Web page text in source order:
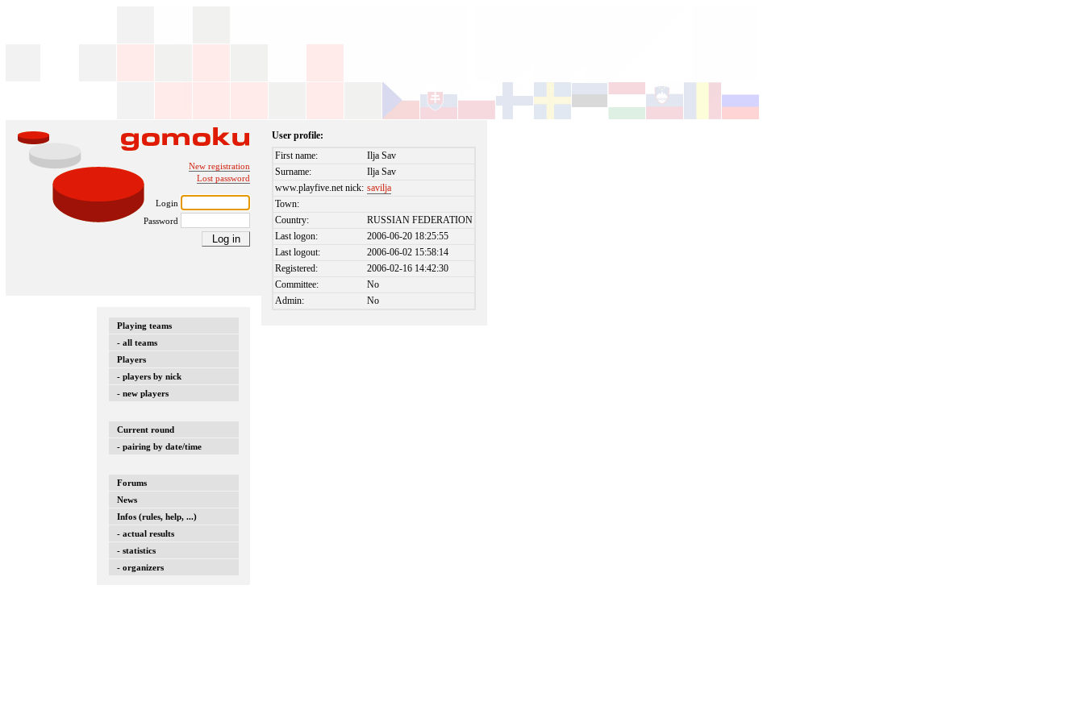
New registration
Lost password
Login
Password
Playing teams
- all teams
Players
- players by nick
- new players
Current round
- pairing by date/time
Forums
News
Infos (rules, help, ...)
- actual results
- statistics
- organizers
User profile:
First name:
Ilja Sav
Surname:
Ilja Sav
www.playfive.net nick: savilja
Town:
Country:
RUSSIAN FEDERATION
Last logon:
2006-06-20 18:25:55
Last logout:
2006-06-02 15:58:14
Registered:
2006-02-16 14:42:30
Committee:
No
Admin:
No